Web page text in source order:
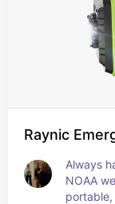
Raynic
Always
NOAA